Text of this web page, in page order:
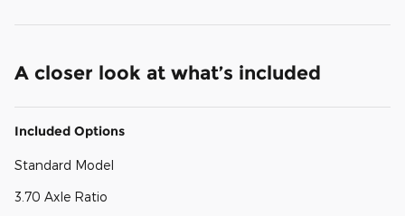
A closer look at what’s included
Included Options
Standard Model
3.70 Axle Ratio